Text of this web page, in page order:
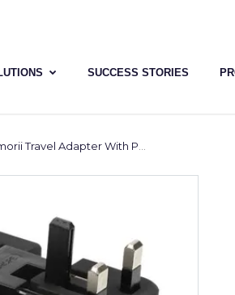
SUCCESS STORIES
Travel Adapter With Powerbank